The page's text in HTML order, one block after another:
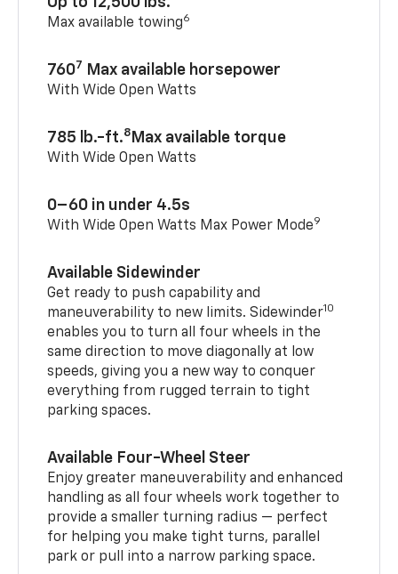
Max available towing6
7607 Max available horsepower
With Wide Open Watts
785 lb.-ft.8 Max available torque
With Wide Open Watts
0–60 in under 4.5s
With Wide Open Watts Max Power Mode9
Available Sidewinder
Get ready to push capability and
maneuverability to new limits. Sidewinder10
enables you to turn all four wheels in the
same direction to move diagonally at low
speeds, giving you a new way to conquer
everything from rugged terrain to tight
parking spaces.
Available Four-Wheel Steer
Enjoy greater maneuverability and enhanced
handling as all four wheels work together to
provide a smaller turning radius — perfect
for helping you make tight turns, parallel
park or pull into a narrow parking space.